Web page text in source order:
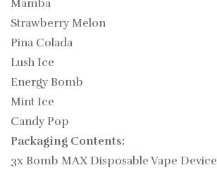
Mamba
Strawberry Melon
Pina Colada
Lush Ice
Energy Bomb
Mint Ice
Candy Pop
Packaging Contents:
3x Bomb MAX Disposable Vape Device